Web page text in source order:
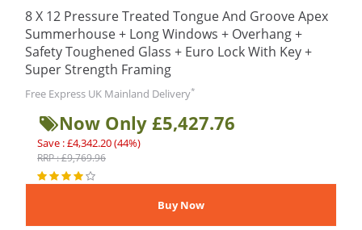
8 X 12 Pressure Treated Tongue And Groove Apex
Summerhouse + Long Windows + Overhang +
Safety Toughened Glass + Euro Lock With Key +
Super Strength Framing
Free Express UK Mainland Delivery*
Now Only £5,427.76
Save : £4,342.20 (44%)
RRP : £9,769.96